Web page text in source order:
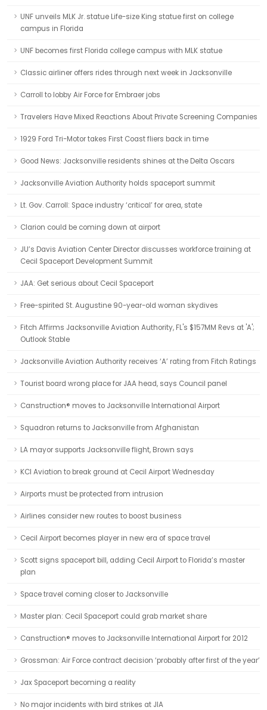
UNF unveils MLK Jr. statue Life-size King statue first on college
campus in Florida
UNF becomes first Florida college campus with MLK statue
Classic airliner offers rides through next week in Jacksonville
Carroll to lobby Air Force for Embraer jobs
Travelers Have Mixed Reactions About Private Screening Companies
1929 Ford Tri-Motor takes First Coast fliers back in time
Good News: Jacksonville residents shines at the Delta Oscars
Jacksonville Aviation Authority holds spaceport summit
Lt. Gov. Carroll: Space industry ‘critical’ for area, state
Clarion could be coming down at airport
JU’s Davis Aviation Center Director discusses workforce training at
Cecil Spaceport Development Summit
JAA: Get serious about Cecil Spaceport
Free-spirited St. Augustine 90-year-old woman skydives
Fitch Affirms Jacksonville Aviation Authority, FL's $157MM Revs at 'A';
Outlook Stable
Jacksonville Aviation Authority receives ‘A’ rating from Fitch Ratings
Tourist board wrong place for JAA head, says Council panel
Canstruction® moves to Jacksonville International Airport
Squadron returns to Jacksonville from Afghanistan
LA mayor supports Jacksonville flight, Brown says
KCI Aviation to break ground at Cecil Airport Wednesday
Airports must be protected from intrusion
Airlines consider new routes to boost business
Cecil Airport becomes player in new era of space travel
Scott signs spaceport bill, adding Cecil Airport to Florida’s master
plan
Space travel coming closer to Jacksonville
Master plan: Cecil Spaceport could grab market share
Canstruction® moves to Jacksonville International Airport for 2012
Grossman: Air Force contract decision ‘probably after first of the year’
Jax Spaceport becoming a reality
No major incidents with bird strikes at JIA